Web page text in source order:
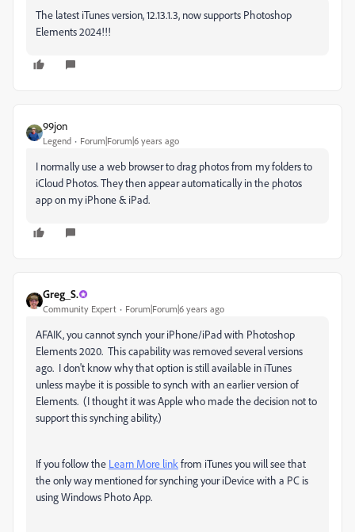
The latest iTunes version, 12.13.1.3, now supports Photoshop
Elements 2024!!!
99jon
Legend Forum|Forum|6 years ago
I normally use a web browser to drag photos from my folders to
iCloud Photos. They then appear automatically in the photos
app on my iPhone & iPad.
Greg_S.
Community Expert Forum|Forum|6 years ago
AFAIK, you cannot synch your iPhone/iPad with Photoshop
Elements 2020. This capability was removed several versions
ago. I don't know why that option is still available in iTunes
unless maybe it is possible to synch with an earlier version of
Elements. (I thought it was Apple who made the decision not to
support this synching ability.)
If you follow the Learn More linkfrom iTunes you will see that
the only way mentioned for synching your iDevice with a PC is
using Windows Photo App.